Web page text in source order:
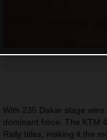
With 235 Dakar stage
dominant force. The KTM
Rally titles, making it the